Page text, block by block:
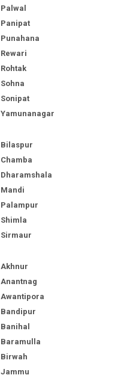
Palwal
Panipat
Punahana
Rewari
Rohtak
Sohna
Sonipat
Yamunanagar
Bilaspur
Chamba
Dharamshala
Mandi
Palampur
Shimla
Sirmaur
Akhnur
Anantnag
Awantipora
Bandipur
Banihal
Baramulla
Birwah
Jammu